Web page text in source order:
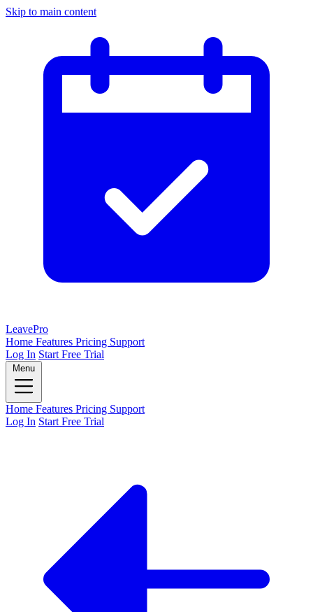
Skip to main content
LeavePro
Home Features Pricing Support
Log In Start Free Trial
Menu
Home Features Pricing Support
Log In Start Free Trial